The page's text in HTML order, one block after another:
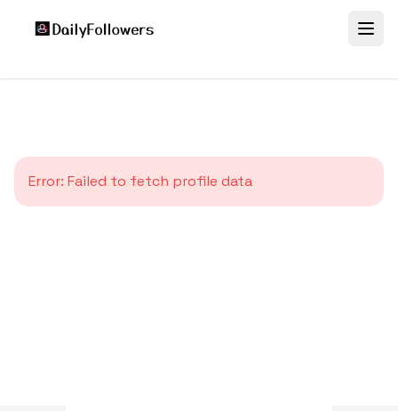
Error: Failed to fetch profile data